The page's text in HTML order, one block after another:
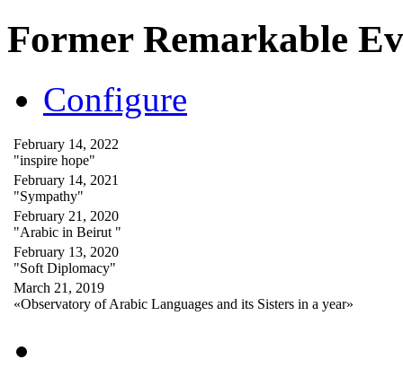
Former Remarkable
Configure
February 14, 2022
"inspire hope"
February 14, 2021
"Sympathy"
February 21, 2020
"Arabic in Beirut "
February 13, 2020
"Soft Diplomacy"
March 21, 2019
«Observatory of Arabic Languages and its Sisters in a year»